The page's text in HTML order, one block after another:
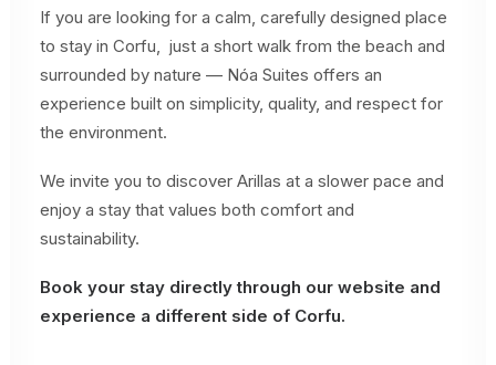
If you are looking for a calm, carefully designed place
to stay in Corfu, just a short walk from the beach and
surrounded by nature — Nóa Suites offers an
experience built on simplicity, quality, and respect for
the environment.
We invite you to discover Arillas at a slower pace and
enjoy a stay that values both comfort and
sustainability.
Book your stay directly through our website and
experience a different side of Corfu.